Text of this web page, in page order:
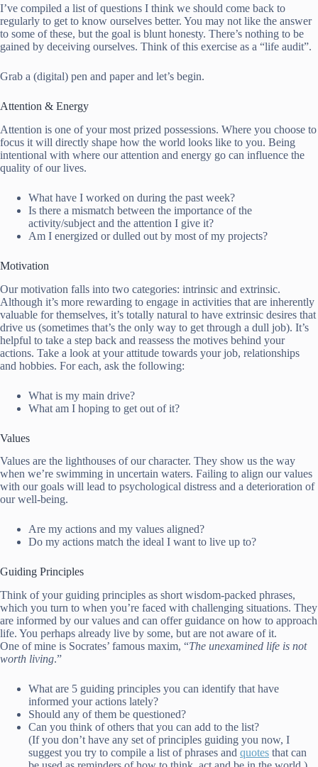
I’ve compiled a list of questions I think we should come back to
regularly to get to know ourselves better. You may not like the answer
to some of these, but the goal is blunt honesty. There’s nothing to be
gained by deceiving ourselves. Think of this exercise as a “life audit”.
Grab a (digital) pen and paper and let’s begin.
Attention & Energy
Attention is one of your most prized possessions. Where you choose to
focus it will directly shape how the world looks like to you. Being
intentional with where our attention and energy go can influence the
quality of our lives.
What have I worked on during the past week?
Is there a mismatch between the importance of the
activity/subject and the attention I give it?
Am I energized or dulled out by most of my projects?
Motivation
Our motivation falls into two categories: intrinsic and extrinsic.
Although it’s more rewarding to engage in activities that are inherently
valuable for themselves, it’s totally natural to have extrinsic desires that
drive us (sometimes that’s the only way to get through a dull job). It’s
helpful to take a step back and reassess the motives behind your
actions. Take a look at your attitude towards your job, relationships
and hobbies. For each, ask the following:
What is my main drive?
What am I hoping to get out of it?
Values
Values are the lighthouses of our character. They show us the way
when we’re swimming in uncertain waters. Failing to align our values
with our goals will lead to psychological distress and a deterioration of
our well-being.
Are my actions and my values aligned?
Do my actions match the ideal I want to live up to?
Guiding Principles
Think of your guiding principles as short wisdom-packed phrases,
which you turn to when you’re faced with challenging situations. They
are informed by our values and can offer guidance on how to approach
life. You perhaps already live by some, but are not aware of it.
One of mine is Socrates’ famous maxim, “The unexamined life is not
worth living.”
What are 5 guiding principles you can identify that have
informed your actions lately?
Should any of them be questioned?
Can you think of others that you can add to the list?
(If you don’t have any set of principles guiding you now, I
suggest you try to compile a list of phrases and quotes that can